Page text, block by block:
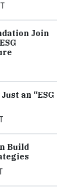
Join
an “ESG
Build